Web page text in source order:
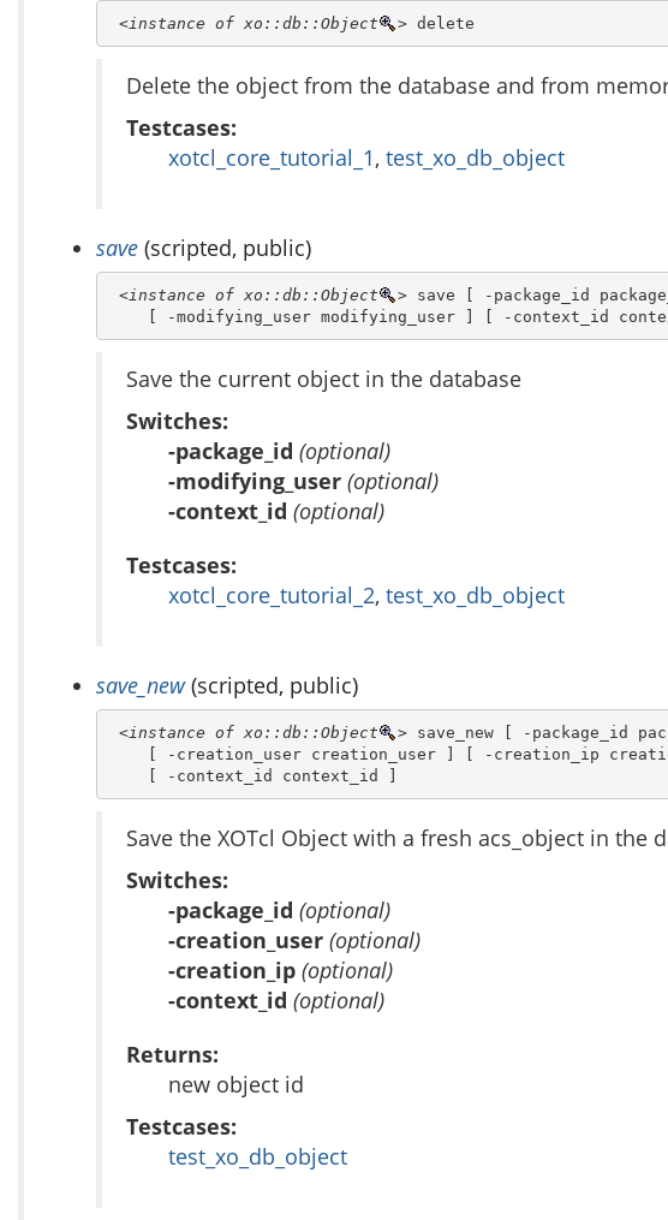
<instance of xo::db::Object > delete
Delete the object from the database and from
Testcases:
xotcl_core_tutorial_1, test_xo_db_object
save (scripted, public)
<instance of xo::db::Object > save [ -package_id
[ -modifying_user modifying_user ] [ -context_id
Save the current object in the database
Switches:
-package_id (optional)
-modifying_user (optional)
-context_id (optional)
Testcases:
xotcl_core_tutorial_2, test_xo_db_object
save_new(scripted, public)
<instance of xo::db::Object > save_new [ -package_id
[ -creation_user creation_user ] [ -creation_ip
    [ -context_id context_id ]
Save the XOTcl Object with a fresh acs_object in the
Switches:
-package_id (optional)
-creation_user (optional)
-creation_ip (optional)
-context_id (optional)
Returns:
new object id
Testcases:
test_xo_db_object